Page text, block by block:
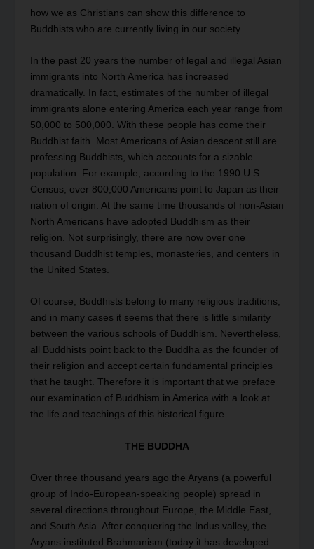
how we as Christians can show this difference to
Buddhists who are currently living in our society.
In the past 20 years the number of legal and illegal Asian
immigrants into North America has increased
dramatically. In fact, estimates of the number of illegal
immigrants alone entering America each year range from
50,000 to 500,000. With these people has come their
Buddhist faith. Most Americans of Asian descent still are
professing Buddhists, which accounts for a sizable
population. For example, according to the 1990 U.S.
Census, over 800,000 Americans point to Japan as their
nation of origin. At the same time thousands of non-Asian
North Americans have adopted Buddhism as their
religion. Not surprisingly, there are now over one
thousand Buddhist temples, monasteries, and centers in
the United States.
Of course, Buddhists belong to many religious traditions,
and in many cases it seems that there is little similarity
between the various schools of Buddhism. Nevertheless,
all Buddhists point back to the Buddha as the founder of
their religion and accept certain fundamental principles
that he taught. Therefore it is important that we preface
our examination of Buddhism in America with a look at
the life and teachings of this historical figure.
THE BUDDHA
Over three thousand years ago the Aryans (a powerful
group of Indo-European-speaking people) spread in
several directions throughout Europe, the Middle East,
and South Asia. After conquering the Indus valley, the
Aryans instituted Brahmanism (today it has developed